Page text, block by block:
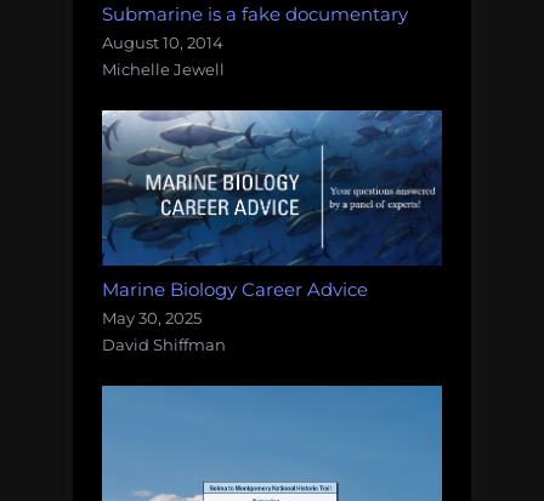
Submarine is a fake documentary
August 10, 2014
Michelle Jewell
Marine Biology Career Advice
May 30, 2025
David Shiffman